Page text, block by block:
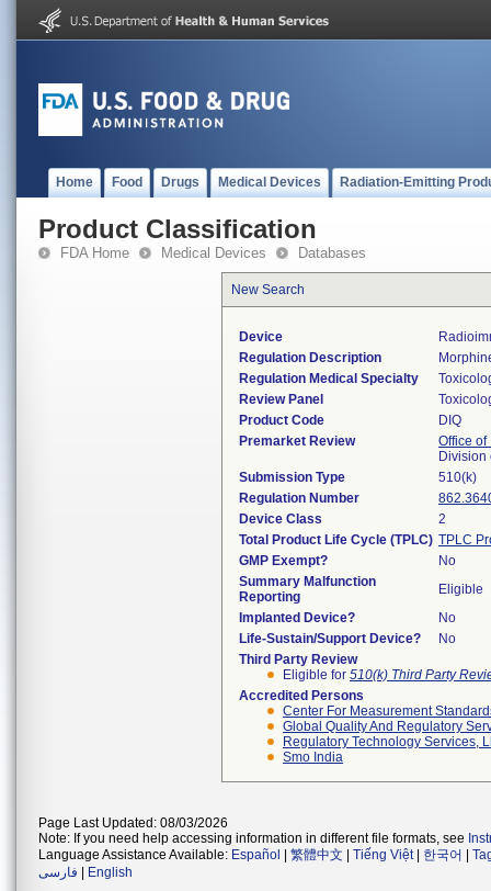
Home Food Drugs Medical Devices Radiation-Emitting
Product Classification
FDA Home Medical Devices Databases
New Search
Device
Regulation Description
Regulation Medical Specialty
Review Panel
Product Code
DIQ
Premarket Review
Office of
Division
Submission Type
510(k)
Regulation Number
Device Class
2
Total Product Life Cycle (TPLC) TPLC
GMP Exempt?
No
Summary Malfunction
Reporting
Eligible
Implanted Device?
No
Life-Sustain/Support Device?
No
Third Party Review
Eligible for 510(k) Third Party
Accredited Persons
Center For Measurement
Global Quality And Regulatory
Regulatory Technology Services,
Smo India
Page Last Updated: 08/03/2026
Note: If you need help accessing information in different file formats, see
Language Assistance Available: Español 繁體中文 Tiếng Việt| 한국어
فارسی
English